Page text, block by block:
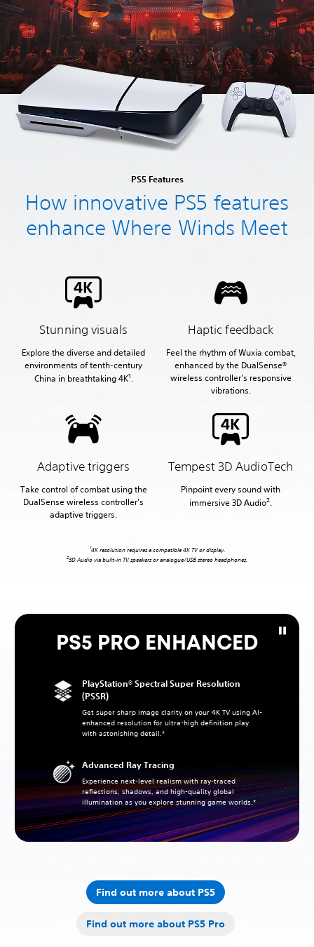
PS5 Features
How innovative PS5 features
enhance Where Winds Meet
Stunning visuals
Explore the diverse and detailed
environments of tenth-century
China in breathtaking 4K1.
Haptic feedback
Feel the rhythm of Wuxia combat,
enhanced by the DualSense®
wireless controller’s responsive
vibrations.
Adaptive triggers
Take control of combat using the
DualSense wireless controller’s
adaptive triggers.
Tempest 3D AudioTech
Pinpoint every sound with
immersive 3D Audio2.
14K resolution requires a compatible 4K TV or display.
23D Audio via built-in TV speakers or analogue/USB stereo headphones.
PS5 PRO ENHANCED
PlayStation® Spectral Super Resolution
(PSSR)
Get super sharp image clarity on your 4K TV using AI-
enhanced resolution for ultra-high definition play
with astonishing detail.*
Advanced Ray Tracing
Experience next-level realism with ray-traced
reflections, shadows, and high-quality global
illumination as you explore stunning game worlds.*
Find out more about PS5
Find out more about PS5 Pro